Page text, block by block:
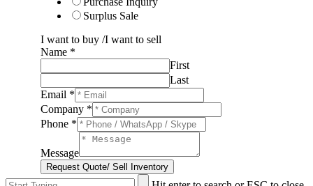
Surplus Sale
I want to buy /I want to sell
Name *
First
Last
Email *
Company *
Phone *
Message
Request Quote/ Sell Inventory